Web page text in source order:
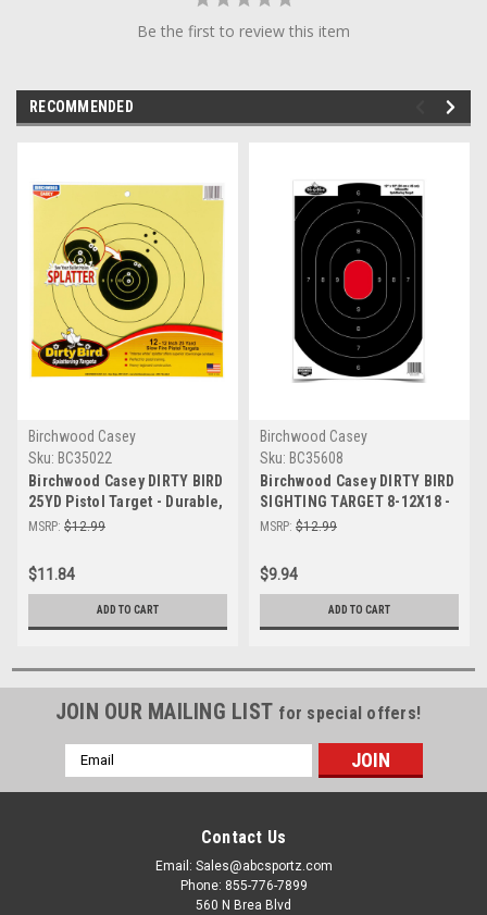
Be the first to review this item
RECOMMENDED
Birchwood Casey
Sku: BC35022
Birchwood Casey DIRTY BIRD
25YD Pistol Target - Durable,
High-Visibility Shooting
MSRP: $12.99
$11.84
ADD TO CART
Birchwood Casey
Sku: BC35608
Birchwood Casey DIRTY BIRD
SIGHTING TARGET 8-12X18 -
Durable Shooting Target for
MSRP: $12.99
$9.94
ADD TO CART
JOIN OUR MAILING LIST for special offers!
Email
Address
Contact Us
Email: Sales@abcsportz.com
Phone: 855-776-7899
560 N Brea Blvd